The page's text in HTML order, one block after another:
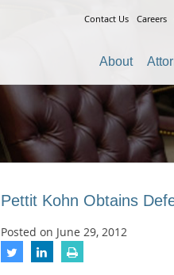
Contact Us Careers
About
Pettit Kohn Obtains
Posted on June 29, 2012